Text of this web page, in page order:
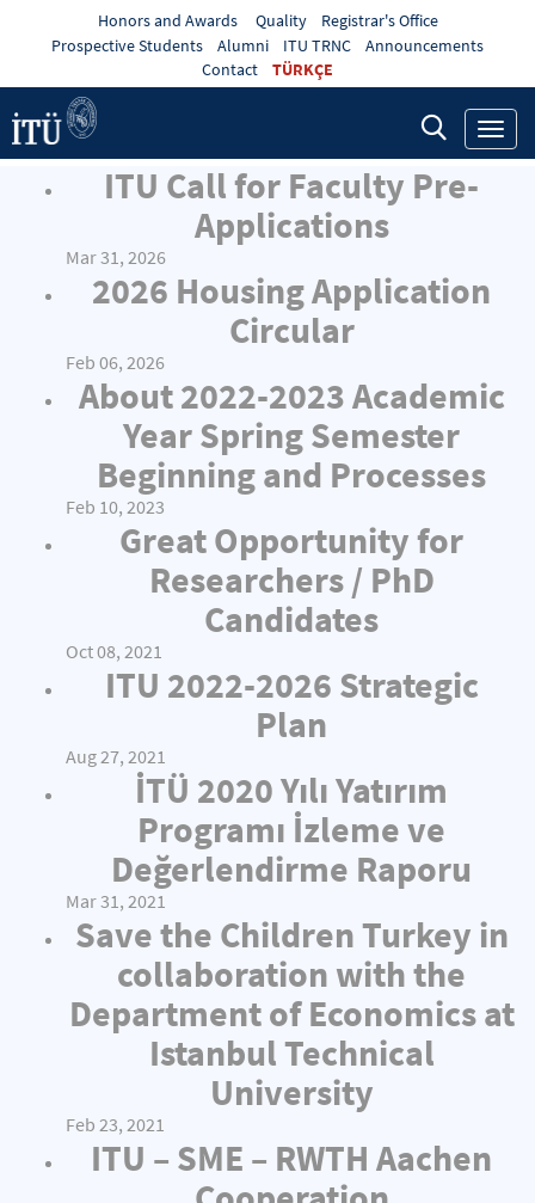
Honors and Awards Quality
Registrar's Office
Prospective Students
Alumni ITU TRNC
Announcements
Contact
TÜRKÇE
ITU Call for Faculty Pre-
Applications
Mar 31, 2026
2026 Housing Application
Circular
Feb 06, 2026
About 2022-2023 Academic
Year Spring Semester
Beginning and Processes
Feb 10, 2023
Great Opportunity for
Researchers / PhD
Candidates
Oct 08, 2021
ITU 2022-2026 Strategic
Plan
Aug 27, 2021
İTÜ 2020 Yılı Yatırım
Programı İzleme ve
Değerlendirme Raporu
Mar 31, 2021
Save the Children Turkey in
collaboration with the
Department of Economics at
Istanbul Technical
University
Feb 23, 2021
ITU – SME – RWTH Aachen